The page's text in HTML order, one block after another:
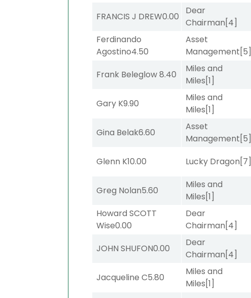
FRANCIS J DREW0.00
Dear
Chairman[4]
Ferdinando
Agostino4.50
Asset
Management[5]
Frank Beleglow8.40
Miles and
Miles[1]
Gary K9.90
Miles and
Miles[1]
Gina Belak6.60
Asset
Management[5]
Glenn K10.00 Lucky Dragon[7]
Greg Nolan5.60
Miles and
Miles[1]
Howard SCOTT
Wise0.00
Dear
Chairman[4]
JOHN SHUFON0.00
Dear
Chairman[4]
Jacqueline C5.80
Miles and
Miles[1]